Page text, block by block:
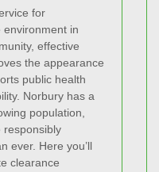
for
environment in
effective
the appearance
public health
Norbury has a
population,
responsibly
ever. Here you’ll
clearance